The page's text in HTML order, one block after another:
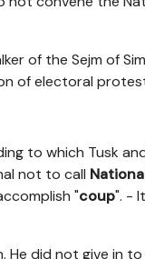
of the Sejm of
of electoral
to which Tusk
not to call
"coup". - It
He did not give in